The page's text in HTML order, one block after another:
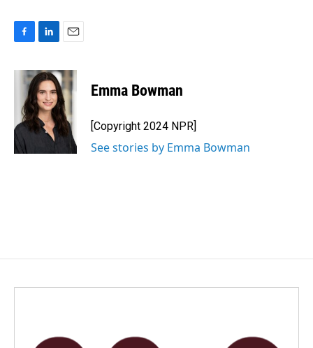
c
o
k
n
k
e
d
I
n
a
i
l
Emma Bowman
[Copyright 2024 NPR]
See stories by Emma Bowman